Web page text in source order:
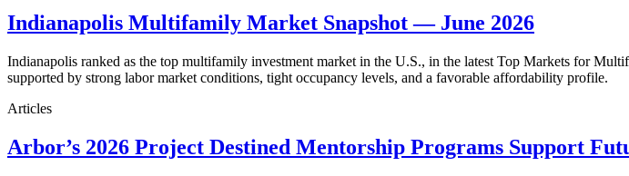
Indianapolis Multifamily Market Snapshot — June 2026
Indianapolis ranked as the top multifamily investment market in the U.S., in the latest Top Markets for
supported by strong labor market conditions, tight occupancy levels, and a favorable affordability profile.
Articles
Arbor’s 2026 Project Destined Mentorship Programs Support